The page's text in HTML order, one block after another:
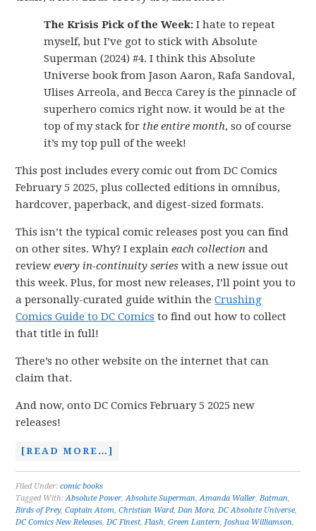
The Krisis Pick of the Week: I hate to repeat
myself, but I’ve got to stick with Absolute
Superman (2024) #4. I think this Absolute
Universe book from Jason Aaron, Rafa Sandoval,
Ulises Arreola, and Becca Carey is the pinnacle of
superhero comics right now. it would be at the
top of my stack for the entire month, so of course
it’s my top pull of the week!
This post includes every comic out from DC Comics
February 5 2025, plus collected editions in omnibus,
hardcover, paperback, and digest-sized formats.
This isn’t the typical comic releases post you can find
on other sites. Why? I explaineach collection and
reviewevery in-continuity series with a new issue out
this week. Plus, for most new releases, I’ll point you to
a personally-curated guide within theCrushing
Comics Guide to DC Comics to find out how to collect
that title in full!
There’s no other website on the internet that can
claim that.
And now, onto DC Comics February 5 2025 new
releases!
[READ MORE…]
Filed Under:comic books
Tagged With:Absolute Power,Absolute Superman,Amanda Waller,Batman,
Birds of Prey,Captain Atom,Christian Ward,Dan Mora,DC Absolute Universe,
DC Comics New Releases,DC Finest,Flash,Green Lantern, Joshua Williamson,